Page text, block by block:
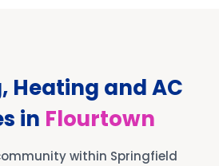
Heating and AC
in Flourtown
within Springfield